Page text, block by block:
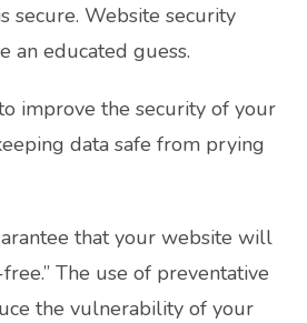
secure. Website security
an educated guess.
improve the security of your
data safe from prying
that your website will
The use of preventative
the vulnerability of your